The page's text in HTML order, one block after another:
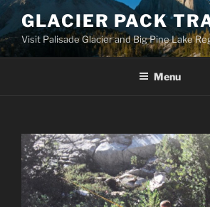
Skip
to
content
GLACIER PACK
Visit Palisade Glacier and Big Pine Lake
Menu